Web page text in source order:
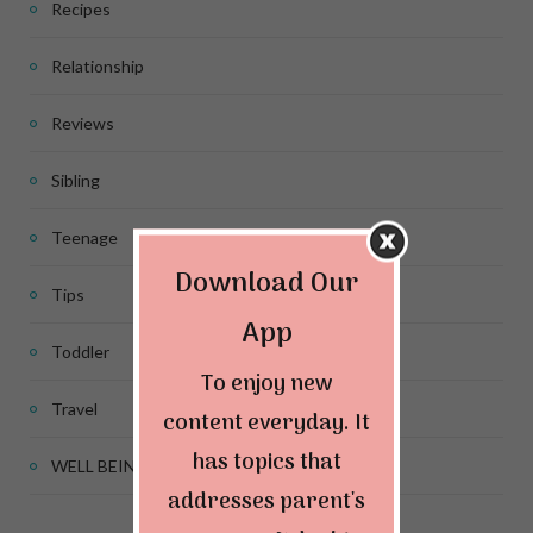
Recipes
Relationship
Reviews
Sibling
Teenage
Tips
Toddler
Travel
WELL BEING
Download Our
App
To enjoy new
content everyday. It
has topics that
addresses parent's